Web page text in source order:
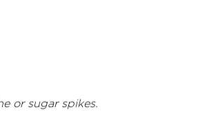
or sugar spikes.